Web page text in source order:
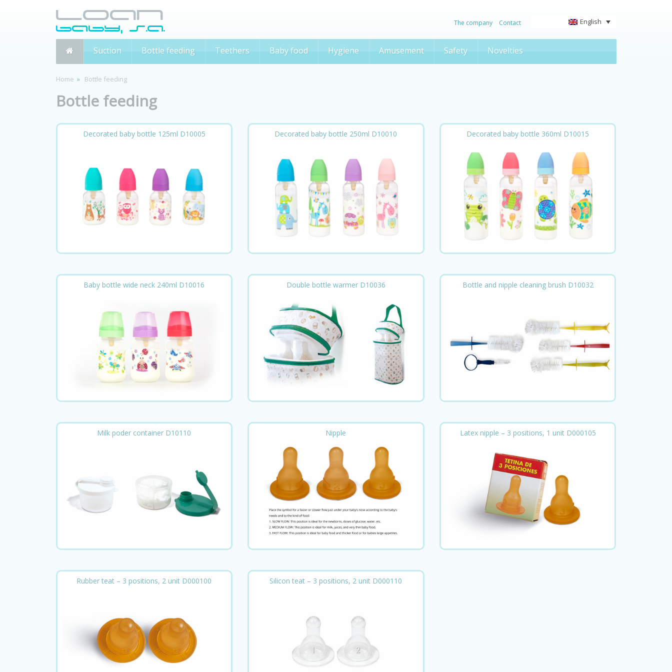
The company Contact English
Suction Bottle feeding Teethers Baby food Hygiene Amusement Safety Novelties
Home Bottle feeding
Bottle feeding
Decorated baby bottle 125ml D10005 Decorated baby bottle 250ml D10010 Decorated baby bottle 360ml D10015
Baby bottle wide neck 240ml D10016 Double bottle warmer D10036 Bottle and nipple cleaning brush D10032
Milk poder container D10110 Nipple Latex nipple – 3 positions, 1 unit D000105
Rubber teat – 3 positions, 2 unit D000100 Silicon teat – 3 positions, 2 unit D000110